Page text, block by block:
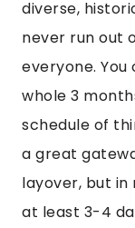
diverse,
never run out
everyone.
whole 3
schedule of
a great
layover, but in
at least 3-4